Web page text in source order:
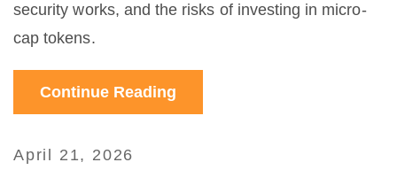
security works, and the risks of investing in micro-
cap tokens.
Continue Reading
April 21, 2026